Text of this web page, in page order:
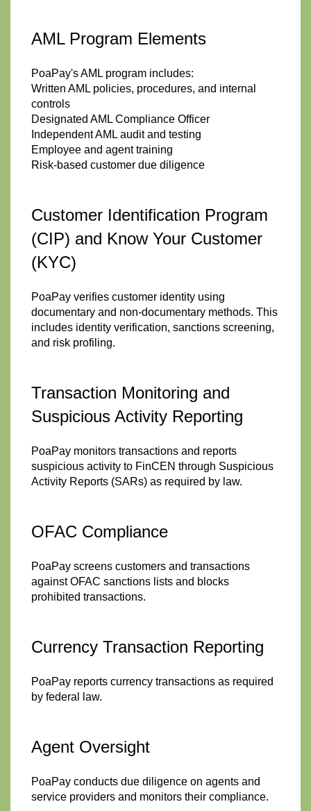
AML Program Elements
PoaPay's AML program includes:
Written AML policies, procedures, and internal
controls
Designated AML Compliance Officer
Independent AML audit and testing
Employee and agent training
Risk-based customer due diligence
Customer Identification Program
(CIP) and Know Your Customer
(KYC)
PoaPay verifies customer identity using
documentary and non-documentary methods. This
includes identity verification, sanctions screening,
and risk profiling.
Transaction Monitoring and
Suspicious Activity Reporting
PoaPay monitors transactions and reports
suspicious activity to FinCEN through Suspicious
Activity Reports (SARs) as required by law.
OFAC Compliance
PoaPay screens customers and transactions
against OFAC sanctions lists and blocks
prohibited transactions.
Currency Transaction Reporting
PoaPay reports currency transactions as required
by federal law.
Agent Oversight
PoaPay conducts due diligence on agents and
service providers and monitors their compliance.